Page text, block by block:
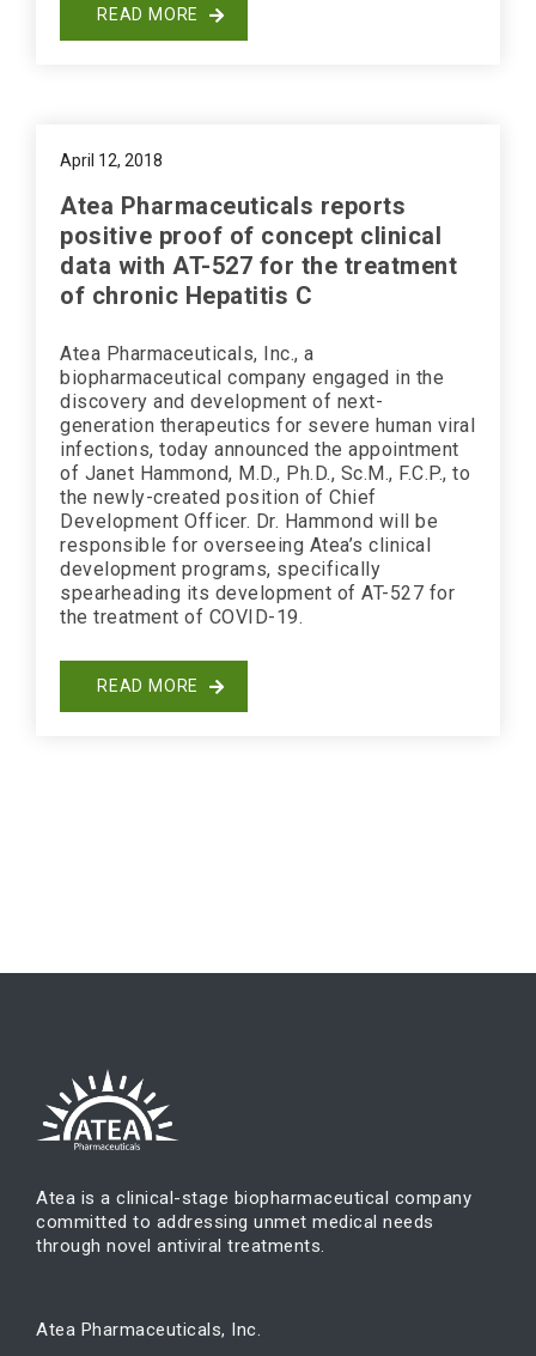
READ MORE
April 12, 2018
Atea Pharmaceuticals reports
positive proof of concept clinical
data with AT-527 for the treatment
of chronic Hepatitis C
Atea Pharmaceuticals, Inc., a
biopharmaceutical company engaged in the
discovery and development of next-
generation therapeutics for severe human viral
infections, today announced the appointment
of Janet Hammond, M.D., Ph.D., Sc.M., F.C.P., to
the newly-created position of Chief
Development Officer. Dr. Hammond will be
responsible for overseeing Atea’s clinical
development programs, specifically
spearheading its development of AT-527 for
the treatment of COVID-19.
READ MORE
Atea is a clinical-stage biopharmaceutical company
committed to addressing unmet medical needs
through novel antiviral treatments.
Atea Pharmaceuticals, Inc.